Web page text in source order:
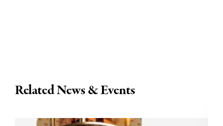
Related News & Events